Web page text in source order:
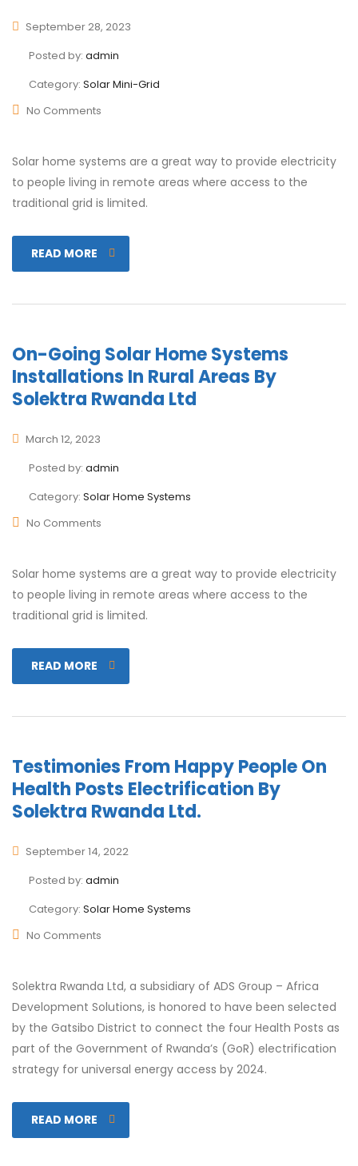
September 28, 2023
Posted by: admin
Category: Solar Mini-Grid
No Comments
Solar home systems are a great way to provide electricity
to people living in remote areas where access to the
traditional grid is limited.
READ MORE
On-Going Solar Home Systems
Installations In Rural Areas By
Solektra Rwanda Ltd
March 12, 2023
Posted by: admin
Category: Solar Home Systems
No Comments
Solar home systems are a great way to provide electricity
to people living in remote areas where access to the
traditional grid is limited.
READ MORE
Testimonies From Happy People On
Health Posts Electrification By
Solektra Rwanda Ltd.
September 14, 2022
Posted by: admin
Category: Solar Home Systems
No Comments
Solektra Rwanda Ltd, a subsidiary of ADS Group – Africa
Development Solutions, is honored to have been selected
by the Gatsibo District to connect the four Health Posts as
part of the Government of Rwanda’s (GoR) electrification
strategy for universal energy access by 2024.
READ MORE